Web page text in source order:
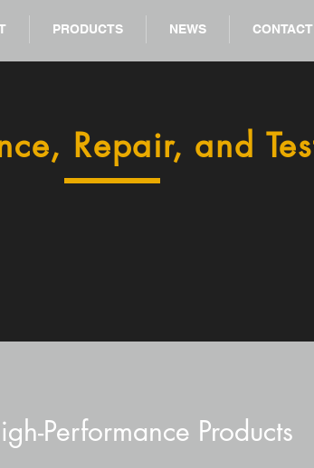
PRODUCTS NEWS
Repair, and
Performance Products